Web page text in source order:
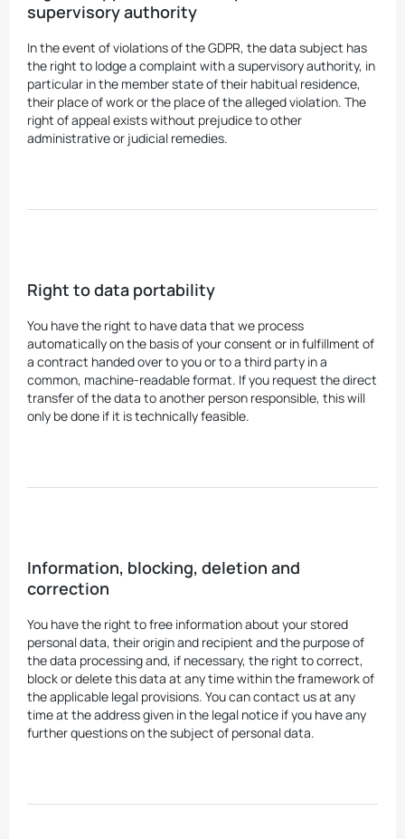
supervisory authority
In the event of violations of the GDPR, the data subject has
the right to lodge a complaint with a supervisory authority, in
particular in the member state of their habitual residence,
their place of work or the place of the alleged violation. The
right of appeal exists without prejudice to other
administrative or judicial remedies.
Right to data portability
You have the right to have data that we process
automatically on the basis of your consent or in fulfillment of
a contract handed over to you or to a third party in a
common, machine-readable format. If you request the direct
transfer of the data to another person responsible, this will
only be done if it is technically feasible.
Information, blocking, deletion and
correction
You have the right to free information about your stored
personal data, their origin and recipient and the purpose of
the data processing and, if necessary, the right to correct,
block or delete this data at any time within the framework of
the applicable legal provisions. You can contact us at any
time at the address given in the legal notice if you have any
further questions on the subject of personal data.